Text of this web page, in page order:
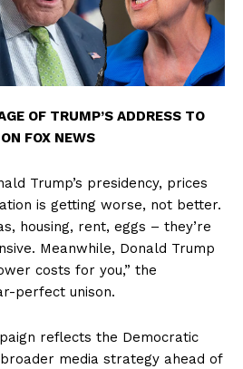
OF TRUMP’S ADDRESS TO
FOX NEWS
Trump’s presidency, prices
is getting worse, not better.
housing, rent, eggs – they’re
Meanwhile, Donald Trump
costs for you,” the
perfect unison.
reflects the Democratic
broader media strategy ahead of